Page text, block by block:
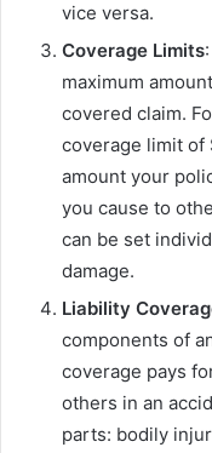
vice versa.
Coverage Limits
maximum
covered claim.
coverage limit of
amount your
you cause to
can be set
damage.
Liability
components of
coverage pays
others in an
parts: bodily